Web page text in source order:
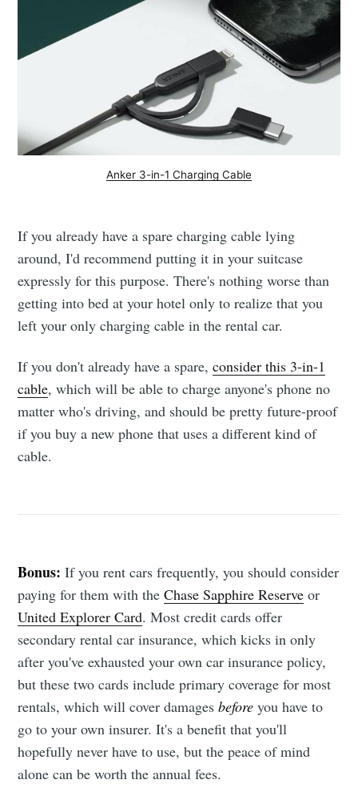
Anker 3-in-1 Charging Cable
If you already have a spare charging cable lying
around, I'd recommend putting it in your suitcase
expressly for this purpose. There's nothing worse than
getting into bed at your hotel only to realize that you
left your only charging cable in the rental car.
If you don't already have a spare,consider this 3-in-1
cable, which will be able to charge anyone's phone no
matter who's driving, and should be pretty future-proof
if you buy a new phone that uses a different kind of
cable.
Bonus:If you rent cars frequently, you should consider
paying for them with theChase Sapphire Reserve or
United Explorer Card. Most credit cards offer
secondary rental car insurance, which kicks in only
after you've exhausted your own car insurance policy,
but these two cards include primary coverage for most
rentals, which will cover damagesbeforeyou have to
go to your own insurer. It's a benefit that you'll
hopefully never have to use, but the peace of mind
alone can be worth the annual fees.